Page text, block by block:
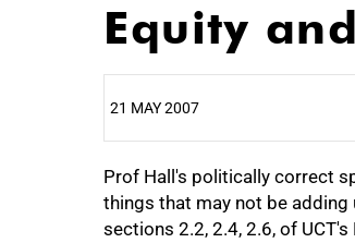
Equity
21 MAY 2007
Prof Hall's politically correct
things that may not be adding
sections 2.2, 2.4, 2.6, of
25%